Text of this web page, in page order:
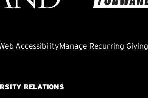
AccessibilityManage Recurring Giving
RELATIONS